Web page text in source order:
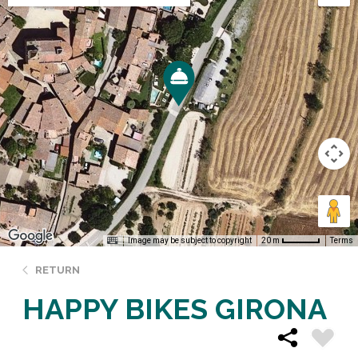
Image may be subject to copyright 20 m Terms
RETURN
HAPPY BIKES GIRONA